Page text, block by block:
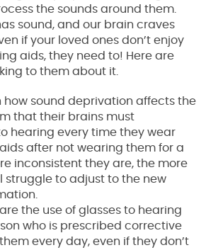
the sounds around them.
sound, and our brain craves
if your loved ones don’t enjoy
aids, they need to! Here are
to them about it.
how sound deprivation affects the
that their brains must
hearing every time they wear
after not wearing them for a
inconsistent they are, the more
struggle to adjust to the new
the use of glasses to hearing
who is prescribed corrective
every day, even if they don’t